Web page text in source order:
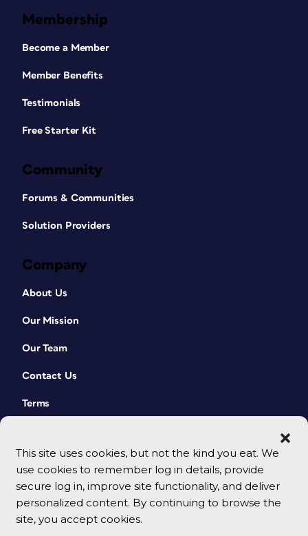
This site uses cookies, but not the kind you eat. We
use cookies to remember log in details, provide
secure log in, improve site functionality, and deliver
personalized content. By continuing to browse the
site, you accept cookies.
Membership
Become a Member
Member Benefits
Testimonials
Free Starter Kit
Community
Forums & Communities
Solution Providers
Company
About Us
Our Mission
Our Team
Contact Us
Terms